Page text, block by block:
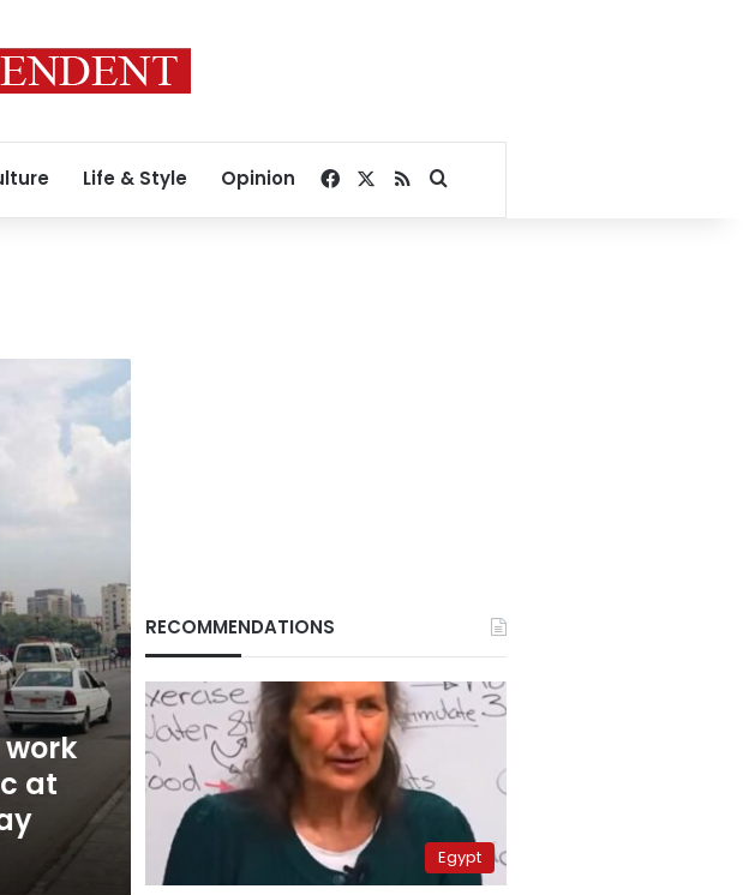
Life & Style Opinion Facebook
RSSSearch for
at
RECOMMENDATIONS
Egypt